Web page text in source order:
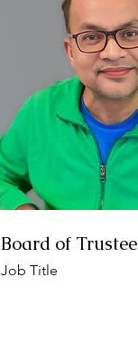
Board of Trustee
Job Title